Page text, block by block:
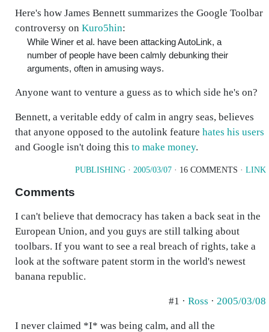
Here's how James Bennett summarizes the Google Toolbar
controversy on Kuro5hin:
While Winer et al. have been attacking AutoLink, a
number of people have been calmly debunking their
arguments, often in amusing ways.
Anyone want to venture a guess as to which side he's on?
Bennett, a veritable eddy of calm in angry seas, believes
that anyone opposed to the autolink feature hates his users
and Google isn't doing this to make money.
PUBLISHING · 2005/03/07 · 16 COMMENTS · LINK
Comments
I can't believe that democracy has taken a back seat in the
European Union, and you guys are still talking about
toolbars. If you want to see a real breach of rights, take a
look at the software patent storm in the world's newest
banana republic.
#1 · Ross · 2005/03/08
I never claimed *I* was being calm, and all the